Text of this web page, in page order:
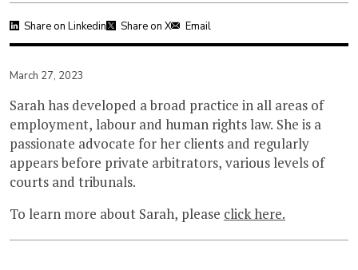
Share on Linkedin Share on X Email
March 27, 2023
Sarah has developed a broad practice in all areas of
employment, labour and human rights law. She is a
passionate advocate for her clients and regularly
appears before private arbitrators, various levels of
courts and tribunals.
To learn more about Sarah, please click here.